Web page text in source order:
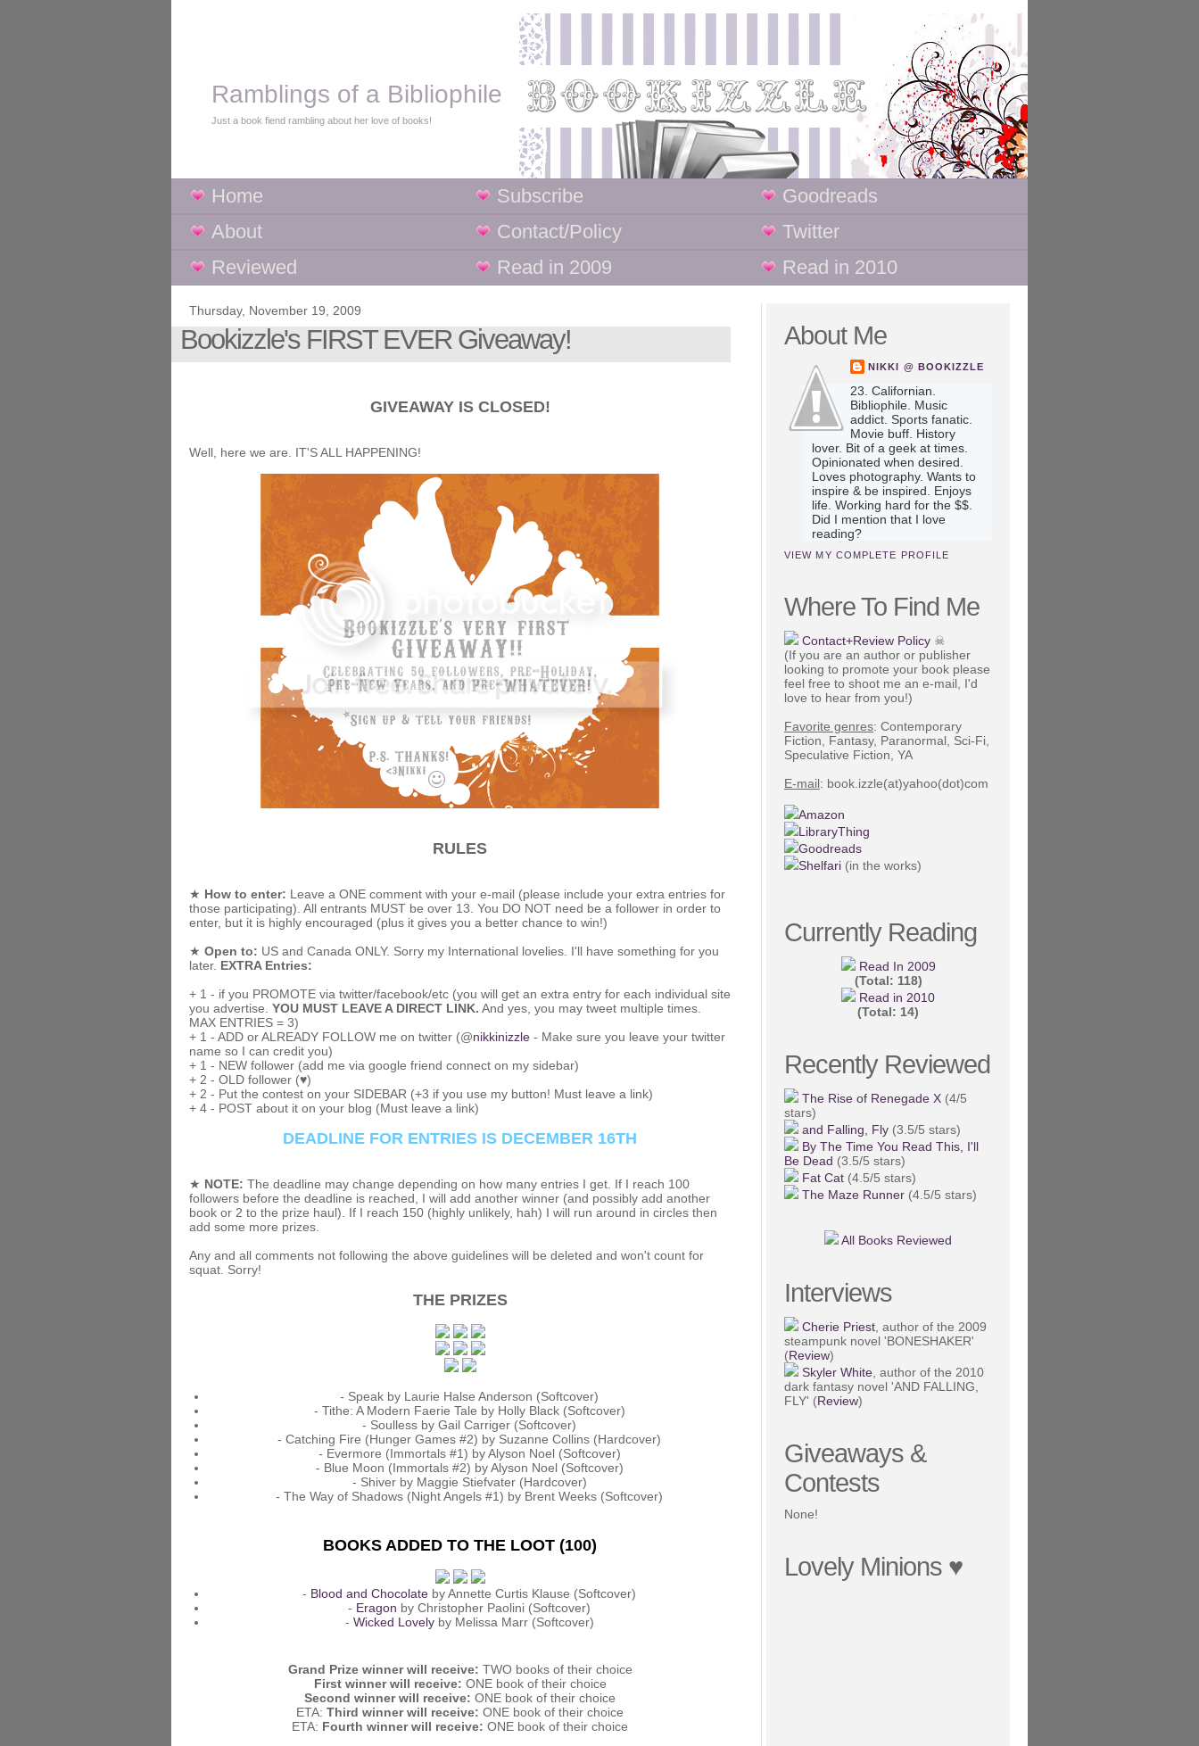
Ramblings of a Bibliophile
Just a book fiend rambling about her love of books!
Home Subscribe
Goodreads
About
Contact/Policy
Twitter
Reviewed
Read in 2009 Read in 2010
Thursday, November 19, 2009
Bookizzle's FIRST EVER Giveaway!
GIVEAWAY IS CLOSED!
Well, here we are. IT'S ALL HAPPENING!
RULES
★ How to enter: Leave a ONE comment with your e-mail (please include your extra entries for
those participating). All entrants MUST be over 13. You DO NOT need be a follower in order to
enter, but it is highly encouraged (plus it gives you a better chance to win!)
★ Open to: US and Canada ONLY. Sorry my International lovelies. I'll have something for you
later. EXTRA Entries:
+ 1 - if you PROMOTE via twitter/facebook/etc (you will get an extra entry for each individual site
you advertise. YOU MUST LEAVE A DIRECT LINK. And yes, you may tweet multiple times.
MAX ENTRIES = 3)
+ 1 - ADD or ALREADY FOLLOW me on twitter (@nikkinizzle - Make sure you leave your twitter
name so I can credit you)
+ 1 - NEW follower (add me via google friend connect on my sidebar)
+ 2 - OLD follower (♥)
+ 2 - Put the contest on your SIDEBAR (+3 if you use my button! Must leave a link)
+ 4 - POST about it on your blog (Must leave a link)
DEADLINE FOR ENTRIES IS DECEMBER 16TH
★ NOTE: The deadline may change depending on how many entries I get. If I reach 100
followers before the deadline is reached, I will add another winner (and possibly add another
book or 2 to the prize haul). If I reach 150 (highly unlikely, hah) I will run around in circles then
add some more prizes.
Any and all comments not following the above guidelines will be deleted and won't count for
squat. Sorry!
THE PRIZES
- Speak by Laurie Halse Anderson (Softcover)
- Tithe: A Modern Faerie Tale by Holly Black (Softcover)
- Soulless by Gail Carriger (Softcover)
- Catching Fire (Hunger Games #2) by Suzanne Collins (Hardcover)
- Evermore (Immortals #1) by Alyson Noel (Softcover)
- Blue Moon (Immortals #2) by Alyson Noel (Softcover)
- Shiver by Maggie Stiefvater (Hardcover)
- The Way of Shadows (Night Angels #1) by Brent Weeks (Softcover)
BOOKS ADDED TO THE LOOT (100)
- Blood and Chocolate by Annette Curtis Klause (Softcover)
- Eragon by Christopher Paolini (Softcover)
- Wicked Lovelyby Melissa Marr (Softcover)
Grand Prize winner will receive: TWO books of their choice
First winner will receive: ONE book of their choice
Second winner will receive: ONE book of their choice
ETA: Third winner will receive: ONE book of their choice
ETA: Fourth winner will receive: ONE book of their choice
About Me
NIKKI @ BOOKIZZLE
23. Californian.
Bibliophile. Music
addict. Sports fanatic.
Movie buff. History
lover. Bit of a geek at times.
Opinionated when desired.
Loves photography. Wants to
inspire & be inspired. Enjoys
life. Working hard for the $$.
Did I mention that I love
reading?
VIEW MY COMPLETE PROFILE
Where To Find Me
Contact+Review Policy ☠
(If you are an author or publisher
looking to promote your book please
feel free to shoot me an e-mail, I'd
love to hear from you!)
Favorite genres: Contemporary
Fiction, Fantasy, Paranormal, Sci-Fi,
Speculative Fiction, YA
E-mail: book.izzle(at)yahoo(dot)com
Amazon
LibraryThing
Goodreads
Shelfari (in the works)
Currently Reading
Read In 2009
(Total: 118)
Read in 2010
(Total: 14)
Recently Reviewed
The Rise of Renegade X (4/5
stars)
and Falling, Fly (3.5/5 stars)
By The Time You Read This, I'll
Be Dead (3.5/5 stars)
Fat Cat (4.5/5 stars)
The Maze Runner (4.5/5 stars)
All Books Reviewed
Interviews
Cherie Priest , author of the 2009
steampunk novel 'BONESHAKER'
(Review)
Skyler White , author of the 2010
dark fantasy novel 'AND FALLING,
FLY' (Review)
Giveaways &
Contests
None!
Lovely Minions ♥